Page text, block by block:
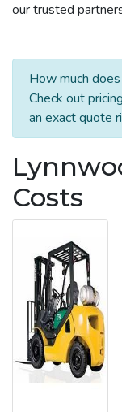
our trusted
How much
Check out
an exact quote
Costs